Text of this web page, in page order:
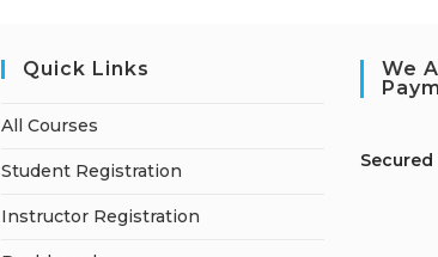
Quick Links
All Courses
Student Registration
Instructor Registration
We
Secured